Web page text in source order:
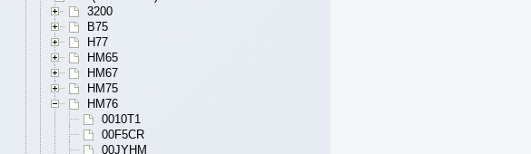
3200
B75
H77
HM65
HM67
HM75
HM76
0010T1
00F5CR
00JYHM